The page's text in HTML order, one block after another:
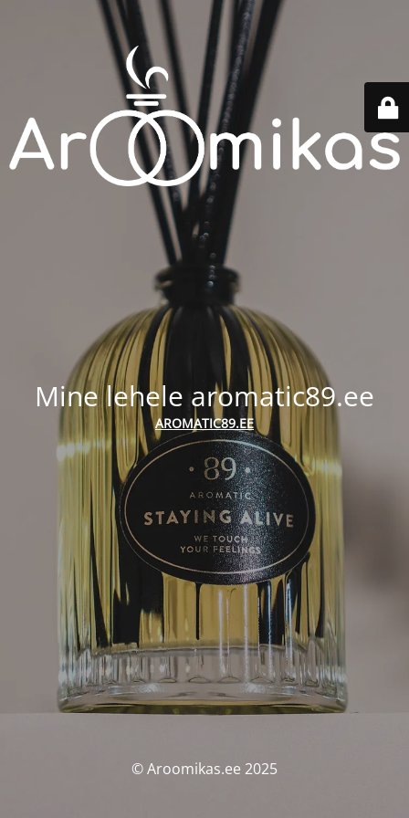
Mine lehele aromatic89.ee
AROMATIC89.EE
© Aroomikas.ee 2025